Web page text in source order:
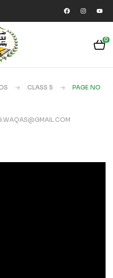
0
CLASS 5
PAGE NO